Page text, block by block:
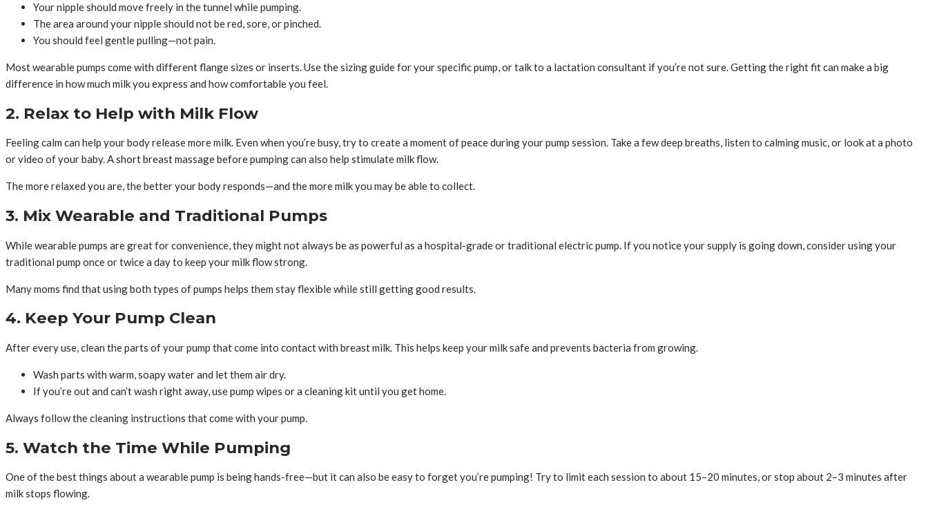
Your nipple should move freely in the tunnel while pumping.
The area around your nipple should not be red, sore, or pinched.
You should feel gentle pulling—not pain.
Most wearable pumps come with different flange sizes or inserts. Use the sizing guide for your specific pump, or talk to a lactation consultant if you’re not sure. Getting the right fit can make a big
difference in how much milk you express and how comfortable you feel.
2. Relax to Help with Milk Flow
Feeling calm can help your body release more milk. Even when you’re busy, try to create a moment of peace during your pump session. Take a few deep breaths, listen to calming music, or look at a photo
or video of your baby. A short breast massage before pumping can also help stimulate milk flow.
The more relaxed you are, the better your body responds—and the more milk you may be able to collect.
3. Mix Wearable and Traditional Pumps
While wearable pumps are great for convenience, they might not always be as powerful as a hospital-grade or traditional electric pump. If you notice your supply is going down, consider using your
traditional pump once or twice a day to keep your milk flow strong.
Many moms find that using both types of pumps helps them stay flexible while still getting good results.
4. Keep Your Pump Clean
After every use, clean the parts of your pump that come into contact with breast milk. This helps keep your milk safe and prevents bacteria from growing.
Wash parts with warm, soapy water and let them air dry.
If you’re out and can’t wash right away, use pump wipes or a cleaning kit until you get home.
Always follow the cleaning instructions that come with your pump.
5. Watch the Time While Pumping
One of the best things about a wearable pump is being hands-free—but it can also be easy to forget you’re pumping! Try to limit each session to about 15–20 minutes, or stop about 2–3 minutes after
milk stops flowing.